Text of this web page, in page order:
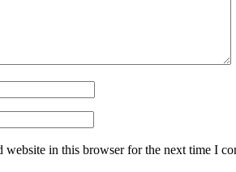
website in this browser for the next time I